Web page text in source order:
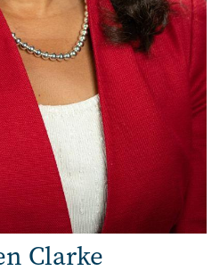
Clarke